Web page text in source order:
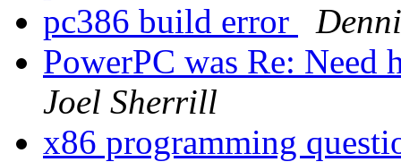
pc386 build error
PowerPC was Re:
Joel Sherrill
x86 programming